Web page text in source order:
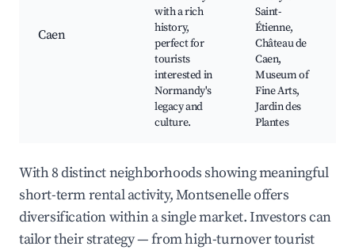
Caen
with a rich
history,
perfect for
tourists
interested in
Normandy's
legacy and
culture.
Saint-
Étienne,
Château de
Caen,
Museum of
Fine Arts,
Jardin des
Plantes
With 8 distinct neighborhoods showing meaningful
short-term rental activity, Montsenelle offers
diversification within a single market. Investors can
tailor their strategy — from high-turnover tourist